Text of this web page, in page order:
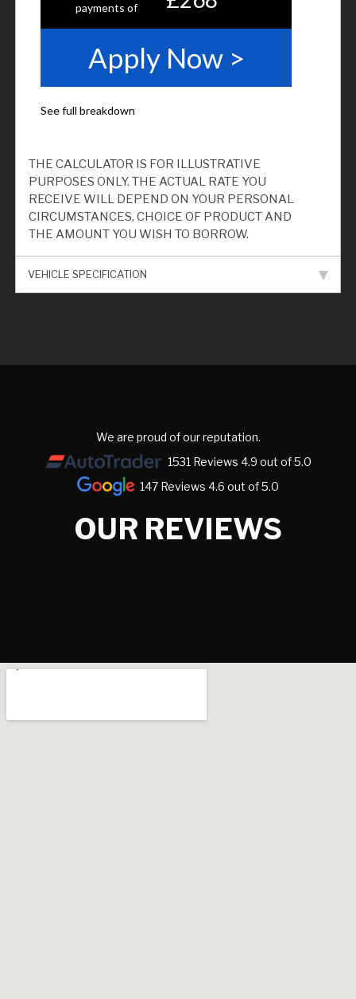
THE CALCULATOR IS FOR ILLUSTRATIVE
PURPOSES ONLY. THE ACTUAL RATE YOU
RECEIVE WILL DEPEND ON YOUR PERSONAL
CIRCUMSTANCES, CHOICE OF PRODUCT AND
THE AMOUNT YOU WISH TO BORROW.
VEHICLE SPECIFICATION
We are proud of our reputation.
1531 Reviews 4.9 out of 5.0
147 Reviews 4.6 out of 5.0
OUR REVIEWS